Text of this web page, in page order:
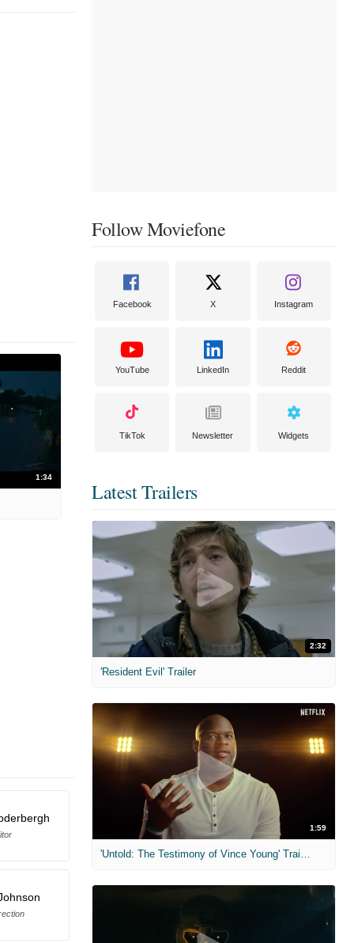
1:34
Follow Moviefone
Facebook X Instagram
YouTube LinkedIn Reddit
TikTok Newsletter Widgets
Latest Trailers
2:32
'Resident Evil' Trailer
1:59
'Untold: The Testimony of Vince Young' Trailer